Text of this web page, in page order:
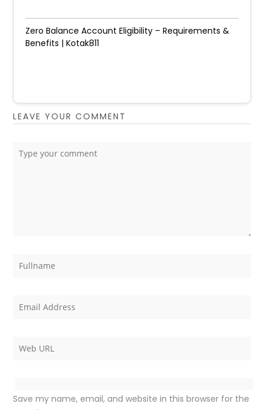
Zero Balance Account Eligibility – Requirements &
Benefits | Kotak811
LEAVE YOUR COMMENT
Save my name, email, and website in this browser for the